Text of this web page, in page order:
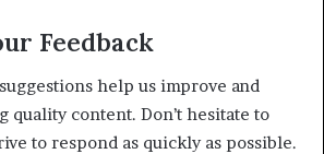
Feedback
help us improve and
quality content. Don’t hesitate to
to respond as quickly as possible.